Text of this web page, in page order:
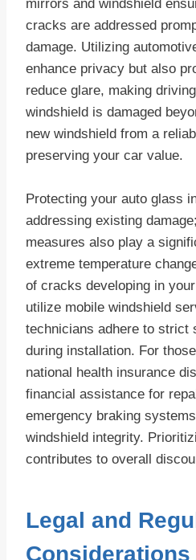
mirrors and windshield
cracks are addressed
damage. Utilizing
enhance privacy but also
reduce glare, making
windshield is damaged
new windshield from a
preserving your car value.
Protecting your auto glass
addressing existing
measures also play a
extreme temperature
of cracks developing in
utilize mobile windshield
technicians adhere to strict
during installation. For
national health insurance
financial assistance for
emergency braking
windshield integrity.
contributes to overall
Legal and
Considerations